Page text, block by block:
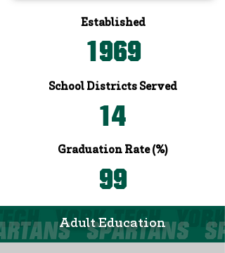
Established
1969
School Districts Served
14
Graduation Rate (%)
99
Adult Education